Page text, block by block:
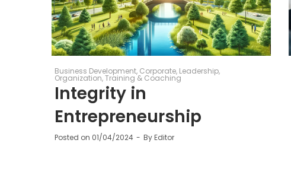
Business Development Corporate Leadership
Organization Training & Coaching
Integrity in
Entrepreneurship
Posted on 01/04/2024 ByEditor